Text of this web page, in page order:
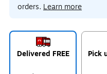
orders. Learn more
Delivered FREE Pick